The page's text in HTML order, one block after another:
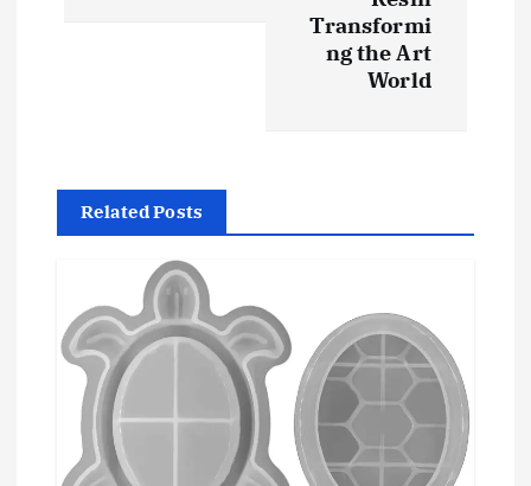
g
Transformi
ng the Art
World
Related Posts